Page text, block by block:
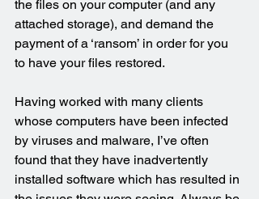
the files on your computer (and any
attached storage), and demand the
payment of a ‘ransom’ in order for you
to have your files restored.
Having worked with many clients
whose computers have been infected
by viruses and malware, I’ve often
found that they have inadvertently
installed software which has resulted in